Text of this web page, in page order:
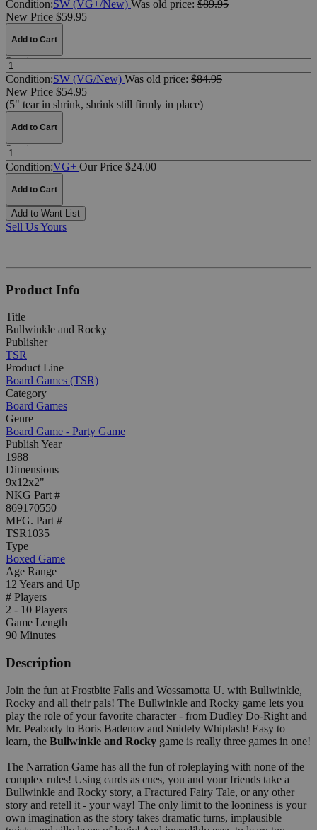
Condition:SW (VG+/New) Was old price: $89.95
New Price $59.95
Add to Cart
Quantity:
Condition:SW (VG/New) Was old price: $84.95
New Price $54.95
(5" tear in shrink, shrink still firmly in place)
Add to Cart
Quantity:
Condition:VG+ Our Price $24.00
Add to Cart
Add to Want List
Sell Us Yours
Product Info
Title
Bullwinkle and Rocky
Publisher
TSR
Product Line
Board Games (TSR)
Category
Board Games
Genre
Board Game - Party Game
Publish Year
1988
Dimensions
9x12x2"
NKG Part #
869170550
MFG. Part #
TSR1035
Type
Boxed Game
Age Range
12 Years and Up
# Players
2 - 10 Players
Game Length
90 Minutes
Description
Join the fun at Frostbite Falls and Wossamotta U. with Bullwinkle,
Rocky and all their pals! The Bullwinkle and Rocky game lets you
play the role of your favorite character - from Dudley Do-Right and
Mr. Peabody to Boris Badenov and Snidely Whiplash! Easy to
learn, the Bullwinkle and Rocky game is really three games in one!
The Narration Game has all the fun of roleplaying with none of the
complex rules! Using cards as cues, you and your friends take a
Bullwinkle and Rocky story, a Fractured Fairy Tale, or any other
story and retell it - your way! The only limit to the looniness is your
own imagination as the story takes dramatic turns, implausible